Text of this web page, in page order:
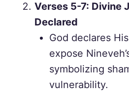
Verses 5-7: Divine
Declared
God declares
expose
symbolizing
vulnerability.